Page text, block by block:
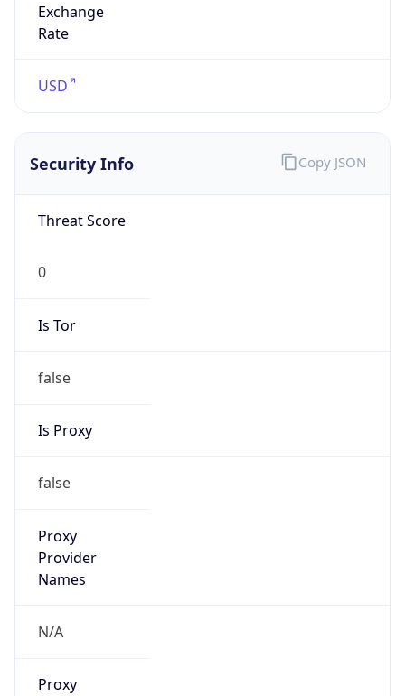
Exchange
Rate
USD
Security Info
Threat Score
0
Is Tor
false
Is Proxy
false
Proxy
Provider
Names
N/A
Proxy
Copy JSON